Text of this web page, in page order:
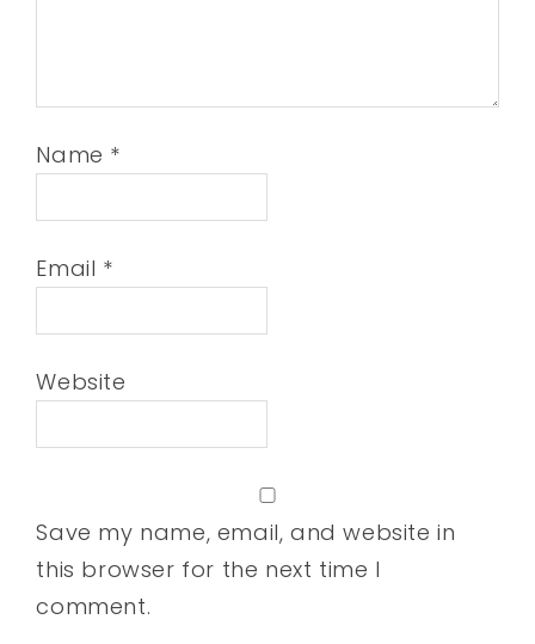
Name *
Email *
Website
Save my name, email, and website in
this browser for the next time I
comment.